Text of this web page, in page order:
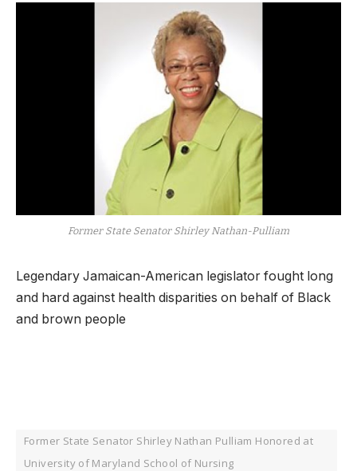
Former State Senator Shirley Nathan-Pulliam
Legendary Jamaican-American legislator fought long
and hard against health disparities on behalf of Black
and brown people
Former State Senator Shirley Nathan Pulliam Honored at
University of Maryland School of Nursing